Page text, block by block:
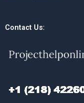
Contact Us: